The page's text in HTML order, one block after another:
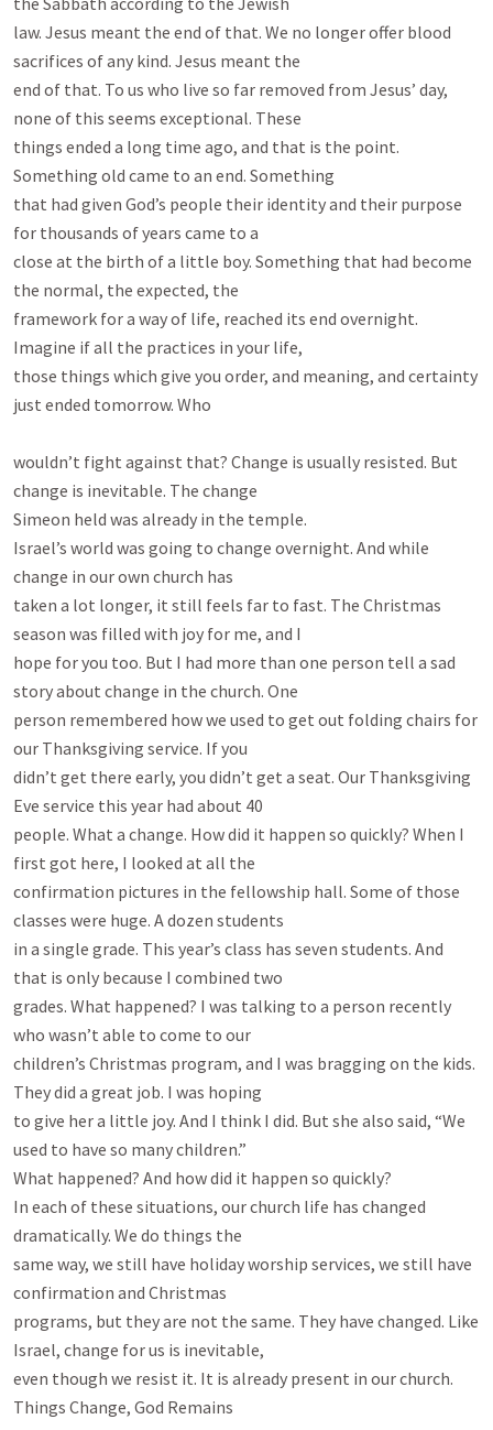
law. Jesus meant the end of that. We no longer offer blood
sacrifices of any kind. Jesus meant the
end of that. To us who live so far removed from Jesus’ day,
none of this seems exceptional. These
things ended a long time ago, and that is the point.
Something old came to an end. Something
that had given God’s people their identity and their purpose
for thousands of years came to a
close at the birth of a little boy. Something that had become
the normal, the expected, the
framework for a way of life, reached its end overnight.
Imagine if all the practices in your life,
those things which give you order, and meaning, and certainty
just ended tomorrow. Who
wouldn’t fight against that? Change is usually resisted. But
change is inevitable. The change
Simeon held was already in the temple.
Israel’s world was going to change overnight. And while
change in our own church has
taken a lot longer, it still feels far to fast. The Christmas
season was filled with joy for me, and I
hope for you too. But I had more than one person tell a sad
story about change in the church. One
person remembered how we used to get out folding chairs for
our Thanksgiving service. If you
didn’t get there early, you didn’t get a seat. Our Thanksgiving
Eve service this year had about 40
people. What a change. How did it happen so quickly? When I
first got here, I looked at all the
confirmation pictures in the fellowship hall. Some of those
classes were huge. A dozen students
in a single grade. This year’s class has seven students. And
that is only because I combined two
grades. What happened? I was talking to a person recently
who wasn’t able to come to our
children’s Christmas program, and I was bragging on the kids.
They did a great job. I was hoping
to give her a little joy. And I think I did. But she also said, “We
used to have so many children.”
What happened? And how did it happen so quickly?
In each of these situations, our church life has changed
dramatically. We do things the
same way, we still have holiday worship services, we still have
confirmation and Christmas
programs, but they are not the same. They have changed. Like
Israel, change for us is inevitable,
even though we resist it. It is already present in our church.
Things Change, God Remains